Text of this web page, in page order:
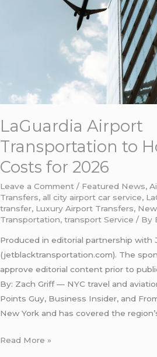
LaGuardia Airport
Transportation to
Costs for 2026
Leave a Comment / Featured News,
Transfers, all city airport car service,
transfer, Luxury Airport Transfers,
Transportation, transport Service / By
Produced in editorial partnership with
(jetblacktransportation.com). The
approve editorial content prior to
By: Zach Griff — NYC travel and
Points Guy, Business Insider, and
New York and has covered the
Read More »